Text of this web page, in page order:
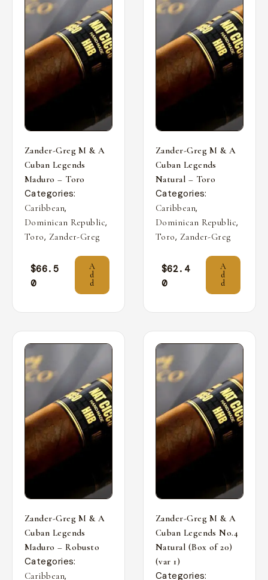
Zander-Greg M & A
Cuban Legends
Maduro – Toro
Categories:
Caribbean,
Dominican Republic,
Toro, Zander-Greg
$66.5
0
A
d
d
Zander-Greg M & A
Cuban Legends
Natural – Toro
Categories:
Caribbean,
Dominican Republic,
Toro, Zander-Greg
$62.4
0
A
d
d
Zander-Greg M & A
Cuban Legends
Maduro – Robusto
Categories:
Caribbean,
Zander-Greg M & A
Cuban Legends No.4
Natural (Box of 20)
(var 1)
Categories: